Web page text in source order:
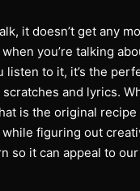
it doesn’t get any
you’re talking
listen to it, it’s the
scratches and lyrics.
is the original
while figuring out
so it can appeal to